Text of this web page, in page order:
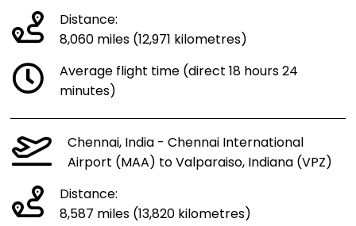
Distance:
8,060 miles (12,971 kilometres)
Average flight time (direct 18 hours 24
minutes)
Chennai, India - Chennai International
Airport (MAA) to Valparaiso, Indiana (VPZ)
Distance:
8,587 miles (13,820 kilometres)